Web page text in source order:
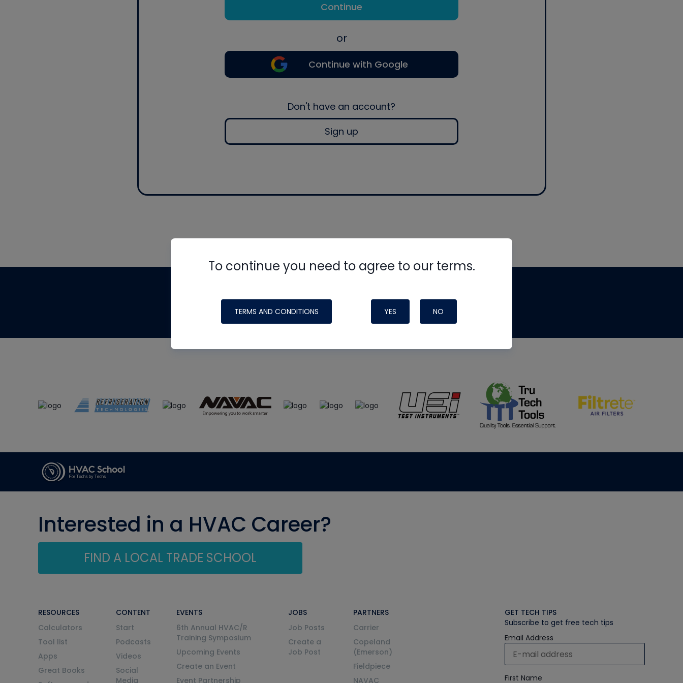
Continue
or
Continue with Google
Don't have an account?
Sign up
To continue you need to agree to our terms.
TERMS AND CONDITIONS YES NO
made possible by generous support from
Interested in a HVAC Career?
FIND A LOCAL TRADE SCHOOL
RESOURCES
Calculators
Tool list
Apps
Great Books
CONTENT
Start
Podcasts
Videos
Social
Media
EVENTS
6th Annual HVAC/R
Training Symposium
Upcoming Events
Create an Event
Event Partnership
JOBS
Job Posts
Create a
Job Post
PARTNERS
Carrier
Copeland
(Emerson)
Fieldpiece
NAVAC
GET TECH TIPS
Subscribe to get free tech tips
Email Address
First Name